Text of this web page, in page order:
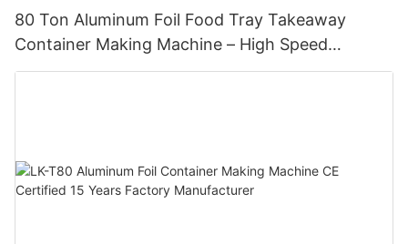
80 Ton Aluminum Foil Food Tray Takeaway
Container Making Machine – High Speed
Automatic Production Line – Original Factory